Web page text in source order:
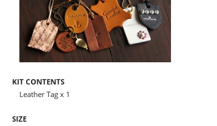
KIT CONTENTS
Leather Tag x 1
SIZE